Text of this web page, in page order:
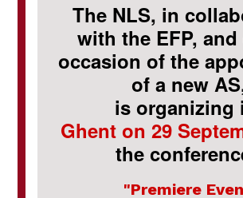
The NLS, in
with the EFP,
occasion of the
of a new
is organizing
Ghent on 29
the
"Premiere